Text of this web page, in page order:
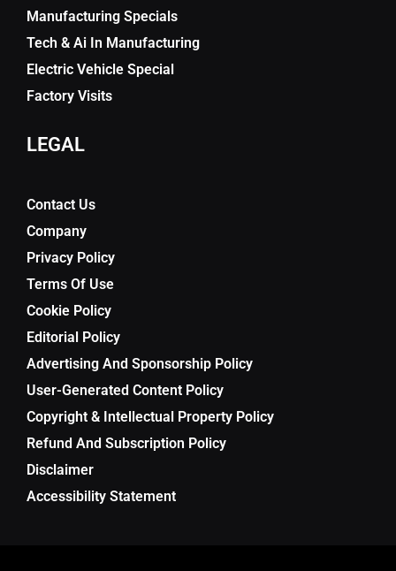
Manufacturing Specials
Tech & Ai In Manufacturing
Electric Vehicle Special
Factory Visits
LEGAL
Contact Us
Company
Privacy Policy
Terms Of Use
Cookie Policy
Editorial Policy
Advertising And Sponsorship Policy
User-Generated Content Policy
Copyright & Intellectual Property Policy
Refund And Subscription Policy
Disclaimer
Accessibility Statement